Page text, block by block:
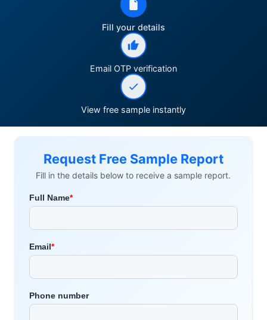
Fill your details
Email OTP verification
View free sample instantly
Request Free Sample Report
Fill in the details below to receive a sample report.